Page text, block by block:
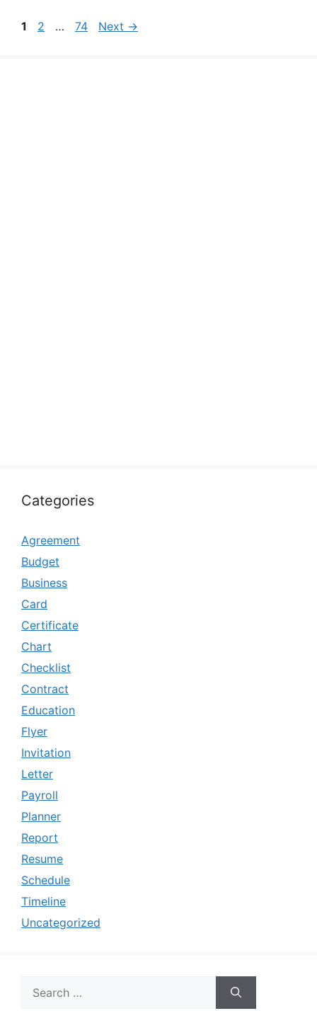
Page
1 Page
2 … Page
74 Next →
Categories
Agreement
Budget
Business
Card
Certificate
Chart
Checklist
Contract
Education
Flyer
Invitation
Letter
Payroll
Planner
Report
Resume
Schedule
Timeline
Uncategorized
for: